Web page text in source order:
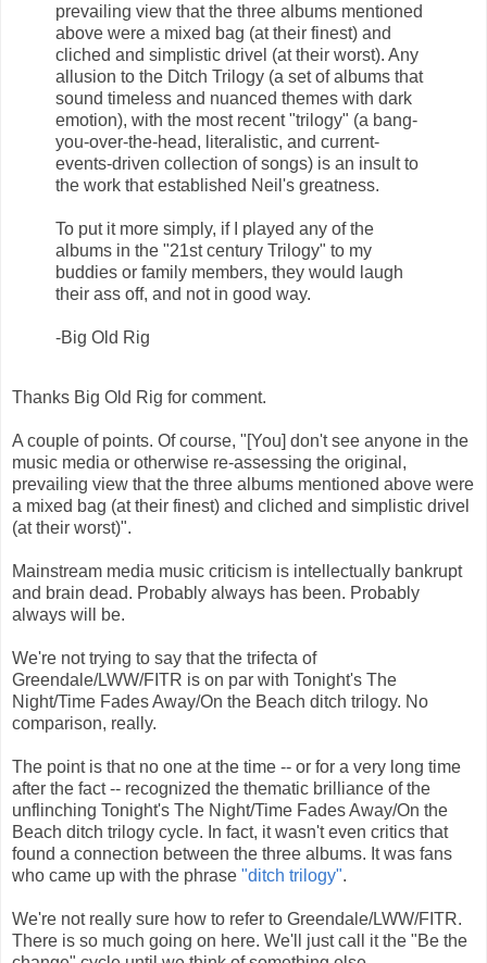
prevailing view that the three albums mentioned
above were a mixed bag (at their finest) and
cliched and simplistic drivel (at their worst). Any
allusion to the Ditch Trilogy (a set of albums that
sound timeless and nuanced themes with dark
emotion), with the most recent "trilogy" (a bang-
you-over-the-head, literalistic, and current-
events-driven collection of songs) is an insult to
the work that established Neil's greatness.
To put it more simply, if I played any of the
albums in the "21st century Trilogy" to my
buddies or family members, they would laugh
their ass off, and not in good way.
-Big Old Rig
Thanks Big Old Rig for comment.
A couple of points. Of course, "[You] don't see anyone in the
music media or otherwise re-assessing the original,
prevailing view that the three albums mentioned above were
a mixed bag (at their finest) and cliched and simplistic drivel
(at their worst)".
Mainstream media music criticism is intellectually bankrupt
and brain dead. Probably always has been. Probably
always will be.
We're not trying to say that the trifecta of
Greendale/LWW/FITR is on par with Tonight's The
Night/Time Fades Away/On the Beach ditch trilogy. No
comparison, really.
The point is that no one at the time -- or for a very long time
after the fact -- recognized the thematic brilliance of the
unflinching Tonight's The Night/Time Fades Away/On the
Beach ditch trilogy cycle. In fact, it wasn't even critics that
found a connection between the three albums. It was fans
who came up with the phrase "ditch trilogy".
We're not really sure how to refer to Greendale/LWW/FITR.
There is so much going on here. We'll just call it the "Be the